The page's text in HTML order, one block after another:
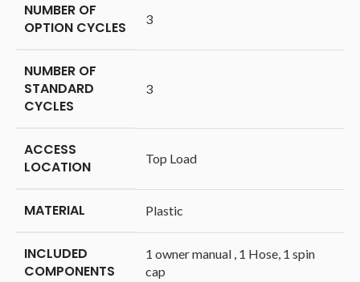
NUMBER OF
OPTION CYCLES
‎3
NUMBER OF
STANDARD
CYCLES
‎3
ACCESS
LOCATION
‎Top Load
MATERIAL ‎Plastic
INCLUDED
COMPONENTS
‎1 owner manual , 1 Hose, 1 spin
cap